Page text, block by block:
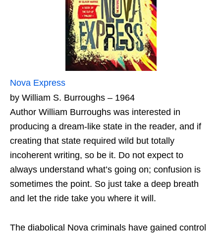
Nova Express
by William S. Burroughs – 1964
Author William Burroughs was interested in
producing a dream-like state in the reader, and if
creating that state required wild but totally
incoherent writing, so be it. Do not expect to
always understand what’s going on; confusion is
sometimes the point. So just take a deep breath
and let the ride take you where it will.
The diabolical Nova criminals have gained control